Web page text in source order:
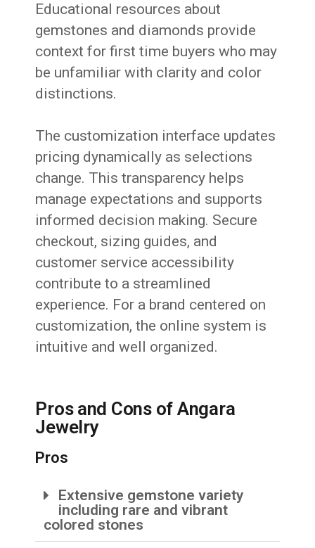
Educational resources about
gemstones and diamonds provide
context for first time buyers who may
be unfamiliar with clarity and color
distinctions.
The customization interface updates
pricing dynamically as selections
change. This transparency helps
manage expectations and supports
informed decision making. Secure
checkout, sizing guides, and
customer service accessibility
contribute to a streamlined
experience. For a brand centered on
customization, the online system is
intuitive and well organized.
Pros and Cons of Angara
Jewelry
Pros
Extensive gemstone variety
including rare and vibrant
colored stones